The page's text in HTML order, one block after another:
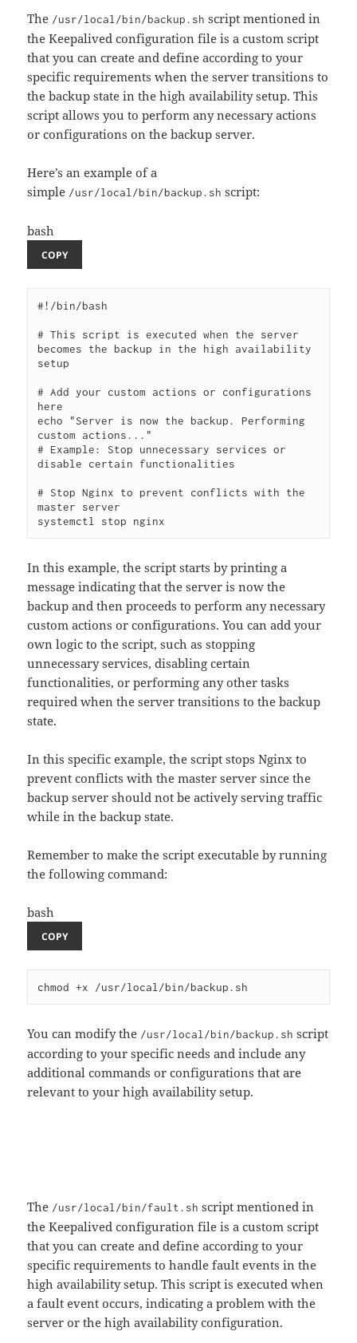
The /usr/local/bin/backup.sh script mentioned in
the Keepalived configuration file is a custom script
that you can create and define according to your
specific requirements when the server transitions to
the backup state in the high availability setup. This
script allows you to perform any necessary actions
or configurations on the backup server.
Here’s an example of a
simple /usr/local/bin/backup.sh script:
bash
COPY
#!/bin/bash
# This script is executed when the server
becomes the backup in the high availability
setup
# Add your custom actions or configurations
here
echo "Server is now the backup. Performing
custom actions..."
# Example: Stop unnecessary services or
disable certain functionalities
# Stop Nginx to prevent conflicts with the
master server
In this example, the script starts by printing a
message indicating that the server is now the
backup and then proceeds to perform any necessary
custom actions or configurations. You can add your
own logic to the script, such as stopping
unnecessary services, disabling certain
functionalities, or performing any other tasks
required when the server transitions to the backup
state.
In this specific example, the script stops Nginx to
prevent conflicts with the master server since the
backup server should not be actively serving traffic
while in the backup state.
Remember to make the script executable by running
the following command:
bash
COPY
You can modify the /usr/local/bin/backup.sh script
according to your specific needs and include any
additional commands or configurations that are
relevant to your high availability setup.
The /usr/local/bin/fault.sh script mentioned in
the Keepalived configuration file is a custom script
that you can create and define according to your
specific requirements to handle fault events in the
high availability setup. This script is executed when
a fault event occurs, indicating a problem with the
server or the high availability configuration.